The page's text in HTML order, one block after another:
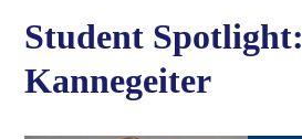
Student
Kannegeiter